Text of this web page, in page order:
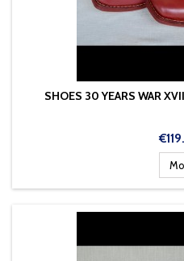
SHOES 30 YEARS WAR
Price